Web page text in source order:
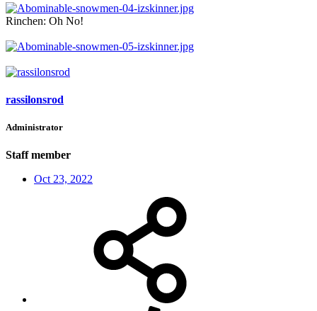
Rinchen: Oh No!
rassilonsrod
Administrator
Staff member
Oct 23, 2022